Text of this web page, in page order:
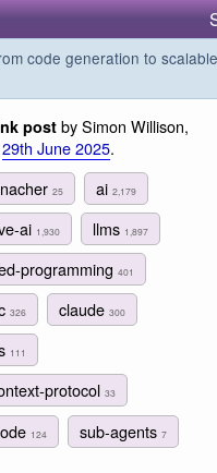
code generation to scalable
postby Simon Willison,
29th June 2025.
25 ai2,179
ai 1,930 llms 1,897
programming 401
326 claude300
111
protocol 33
124 sub-agents7